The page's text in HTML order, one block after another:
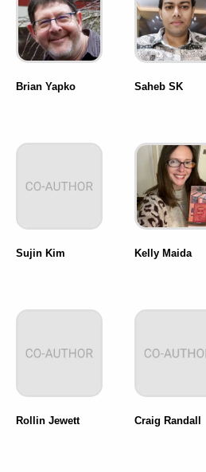
Brian Yapko Saheb SK
Sujin Kim Kelly Maida
Rollin Jewett Craig Randall